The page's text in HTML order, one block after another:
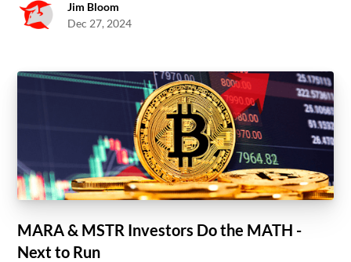
Jim Bloom
Dec 27, 2024
MARA & MSTR Investors Do the MATH -
Next to Run